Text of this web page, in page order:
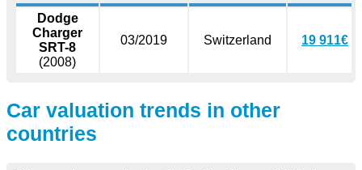
Dodge
Charger
SRT-8
(2008)
03/2019 Switzerland 19 911€
Car valuation trends in other
countries